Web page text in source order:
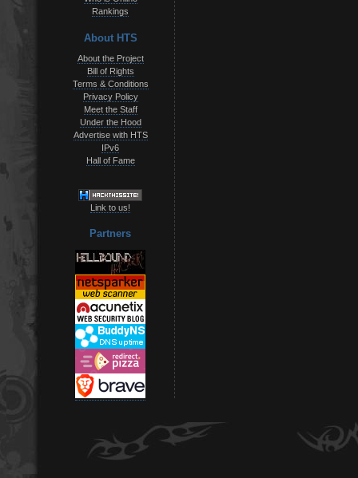
Rankings
About HTS
About the Project
Bill of Rights
Terms & Conditions
Privacy Policy
Meet the Staff
Under the Hood
Advertise with HTS
IPv6
Hall of Fame
Link to us!
Partners